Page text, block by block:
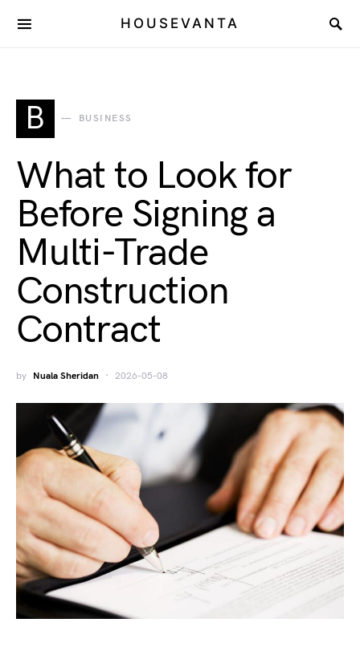
HOUSEVANTA
B BUSINESS
What to Look for
Before Signing a
Multi-Trade
Construction
Contract
by Nuala Sheridan 2026-05-08